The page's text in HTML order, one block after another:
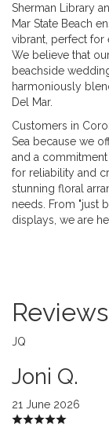
Sherman Library
Mar State Beach
vibrant, perfect for
We believe that
beachside
harmoniously
Del Mar.
Customers in
Sea because we
and a
for reliability and
stunning floral
needs. From "just
displays, we are
Reviews
JQ
Joni Q.
21 June 2026